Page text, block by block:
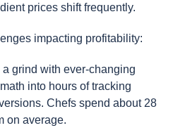
prices shift frequently.
impacting profitability:
grind with ever-changing
into hours of tracking
Chefs spend about 28
on average.